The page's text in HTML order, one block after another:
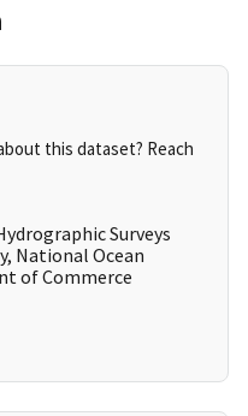
this dataset? Reach
Surveys
National Ocean
of Commerce